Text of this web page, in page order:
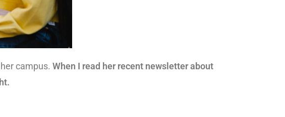
campus. When I read her recent newsletter about